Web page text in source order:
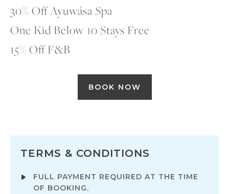
30% Off Ayuwása Spa
One Kid Below 10 Stays Free
15% Off F&B
BOOK NOW
TERMS & CONDITIONS
FULL PAYMENT REQUIRED AT THE TIME
OF BOOKING.